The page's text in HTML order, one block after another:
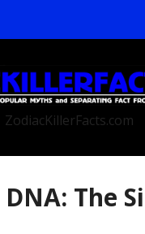
ZodiacKillerFacts.com
DNA: The